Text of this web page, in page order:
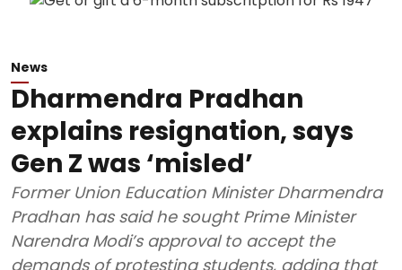
News
Dharmendra Pradhan
explains resignation, says
Gen Z was ‘misled’
Former Union Education Minister Dharmendra
Pradhan has said he sought Prime Minister
Narendra Modi’s approval to accept the
demands of protesting students, adding that